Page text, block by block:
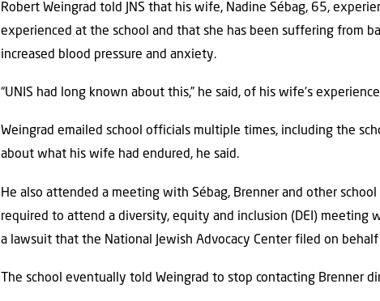
Robert Weingrad told JNS that his wife, Nadine Sébag, 65,
experienced at the school and that she has been suffering from
increased blood pressure and anxiety.
“UNIS had long known about this,” he said, of his wife’s
Weingrad emailed school officials multiple times, including the
about what his wife had endured, he said.
He also attended a meeting with Sébag, Brenner and other
required to attend a diversity, equity and inclusion (DEI) meeting
a lawsuit that the National Jewish Advocacy Center filed on
The school eventually told Weingrad to stop contacting Brenner